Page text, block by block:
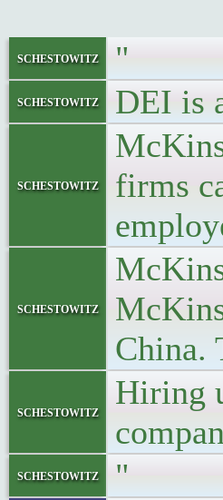
schestowitz "
schestowitz DEI is
schestowitz
firms
schestowitz
China.
schestowitz
Hiring
schestowitz "